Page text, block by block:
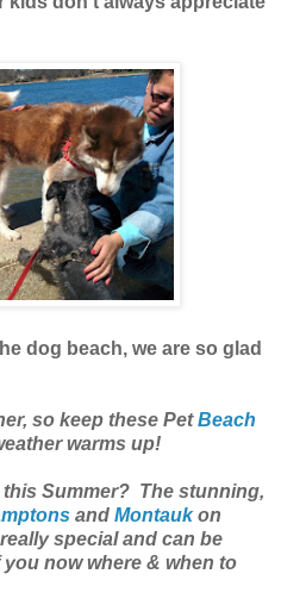
dog beach, we are so glad
so keep these PetBeach
warms up!
Summer? The stunning,
and Montaukon
special and can be
now where & when to